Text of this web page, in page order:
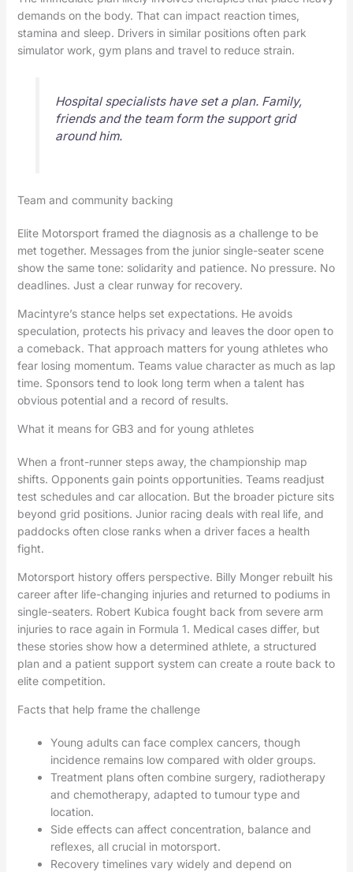
demands on the body. That can impact reaction times,
stamina and sleep. Drivers in similar positions often park
simulator work, gym plans and travel to reduce strain.
Hospital specialists have set a plan. Family,
friends and the team form the support grid
around him.
Team and community backing
Elite Motorsport framed the diagnosis as a challenge to be
met together. Messages from the junior single-seater scene
show the same tone: solidarity and patience. No pressure. No
deadlines. Just a clear runway for recovery.
Macintyre’s stance helps set expectations. He avoids
speculation, protects his privacy and leaves the door open to
a comeback. That approach matters for young athletes who
fear losing momentum. Teams value character as much as lap
time. Sponsors tend to look long term when a talent has
obvious potential and a record of results.
What it means for GB3 and for young athletes
When a front-runner steps away, the championship map
shifts. Opponents gain points opportunities. Teams readjust
test schedules and car allocation. But the broader picture sits
beyond grid positions. Junior racing deals with real life, and
paddocks often close ranks when a driver faces a health
fight.
Motorsport history offers perspective. Billy Monger rebuilt his
career after life-changing injuries and returned to podiums in
single-seaters. Robert Kubica fought back from severe arm
injuries to race again in Formula 1. Medical cases differ, but
these stories show how a determined athlete, a structured
plan and a patient support system can create a route back to
elite competition.
Facts that help frame the challenge
Young adults can face complex cancers, though
incidence remains low compared with older groups.
Treatment plans often combine surgery, radiotherapy
and chemotherapy, adapted to tumour type and
location.
Side effects can affect concentration, balance and
reflexes, all crucial in motorsport.
Recovery timelines vary widely and depend on